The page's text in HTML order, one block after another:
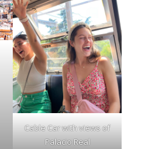
Cable Car with views of
Palacio Real